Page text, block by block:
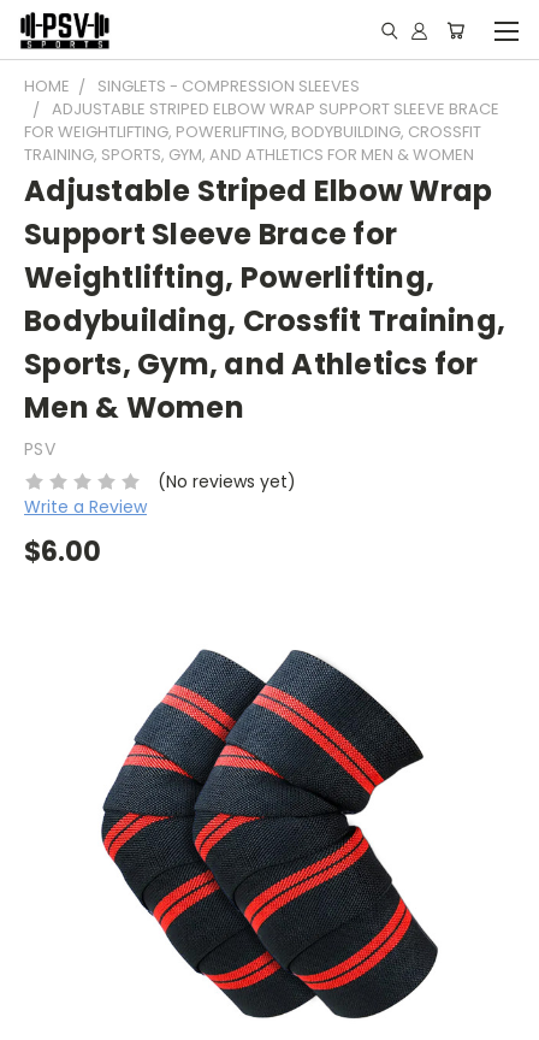
HOME
SINGLETS - COMPRESSION SLEEVES
ADJUSTABLE STRIPED ELBOW WRAP SUPPORT SLEEVE BRACE
FOR WEIGHTLIFTING, POWERLIFTING, BODYBUILDING, CROSSFIT
TRAINING, SPORTS, GYM, AND ATHLETICS FOR MEN & WOMEN
Adjustable Striped Elbow Wrap
Support Sleeve Brace for
Weightlifting, Powerlifting,
Bodybuilding, Crossfit Training,
Sports, Gym, and Athletics for
Men & Women
PSV
(No reviews yet)
Write a Review
$6.00